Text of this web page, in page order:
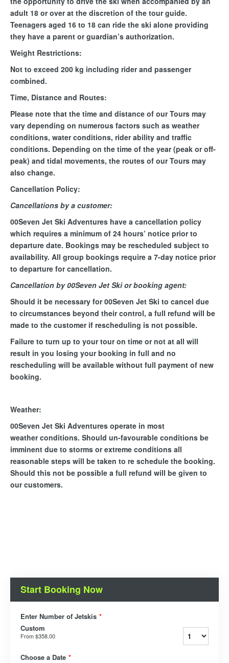
adult 18 or over at the discretion of the tour guide.
Teenagers aged 16 to 18 can ride the ski alone providing
they have a parent or guardian’s authorization.
Weight Restrictions:
Not to exceed 200 kg including rider and passenger
combined.
Time, Distance and Routes:
Please note that the time and distance of our Tours may
vary depending on numerous factors such as weather
conditions, water conditions, rider ability and traffic
conditions. Depending on the time of the year (peak or off-
peak) and tidal movements, the routes of our Tours may
also change.
Cancellation Policy:
Cancellations by a customer:
00Seven Jet Ski Adventures have a cancellation policy
which requires a minimum of 24 hours’ notice prior to
departure date. Bookings may be rescheduled subject to
availability. All group bookings require a 7-day notice prior
to departure for cancellation.
Cancellation by 00Seven Jet Ski or booking agent:
Should it be necessary for 00Seven Jet Ski to cancel due
to circumstances beyond their control, a full refund will be
made to the customer if rescheduling is not possible.
Failure to turn up to your tour on time or not at all will
result in you losing your booking in full and no
rescheduling will be available without full payment of new
booking.
Weather:
00Seven Jet Ski Adventures operate in most
weather conditions. Should un-favourable conditions be
imminent due to storms or extreme conditions all
reasonable steps will be taken to re schedule the booking.
Should this not be possible a full refund will be given to
our customers.
Start Booking Now
Enter Number of Jetskis *
Custom
From$358.00
Choose a Date *